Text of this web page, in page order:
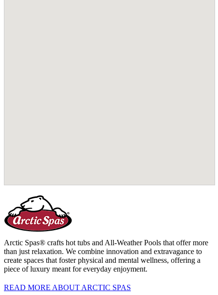
Arctic Spas® crafts hot tubs and All-Weather Pools that offer more
than just relaxation. We combine innovation and extravagance to
create spaces that foster physical and mental wellness, offering a
piece of luxury meant for everyday enjoyment.
READ MORE ABOUT ARCTIC SPAS